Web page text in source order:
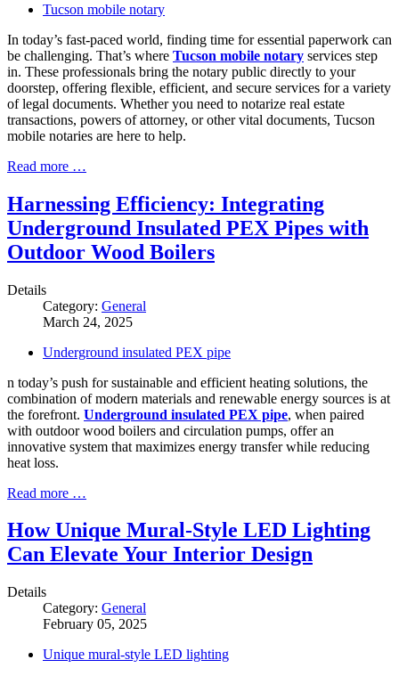
Tucson mobile notary
In today’s fast-paced world, finding time for essential paperwork can
be challenging. That’s where Tucson mobile notary services step
in. These professionals bring the notary public directly to your
doorstep, offering flexible, efficient, and secure services for a variety
of legal documents. Whether you need to notarize real estate
transactions, powers of attorney, or other vital documents, Tucson
mobile notaries are here to help.
Read more …
Harnessing Efficiency: Integrating
Underground Insulated PEX Pipes with
Outdoor Wood Boilers
Details
Category: General
March 24, 2025
Underground insulated PEX pipe
n today’s push for sustainable and efficient heating solutions, the
combination of modern materials and renewable energy sources is at
the forefront. Underground insulated PEX pipe, when paired
with outdoor wood boilers and circulation pumps, offer an
innovative system that maximizes energy transfer while reducing
heat loss.
Read more …
How Unique Mural-Style LED Lighting
Can Elevate Your Interior Design
Details
Category: General
February 05, 2025
Unique mural-style LED lighting